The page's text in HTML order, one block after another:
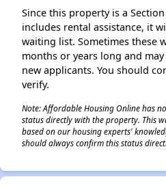
Since this property is a
includes rental assistance, it
waiting list. Sometimes these
months or years long and
new applicants. You should
verify.
Note: Affordable Housing Online has
status directly with the property. This
based on our housing experts'
should always confirm this status